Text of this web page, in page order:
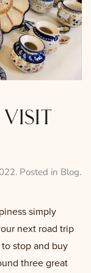
visit
. Posted in Blog.
simply
next road trip
stop and buy
three great